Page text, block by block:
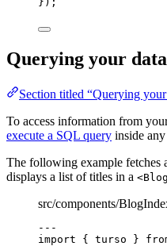
Querying your
Section titled “Querying your
To access information from
execute a SQL query inside any
The following example fetches
displays a list of titles in a
src/components/
---
import { turso }